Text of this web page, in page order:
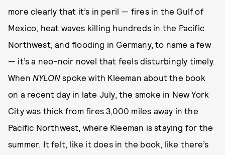
more clearly that it’s in peril — fires in the Gulf of
Mexico, heat waves killing hundreds in the Pacific
Northwest, and flooding in Germany, to name a few
— it’s a neo-noir novel that feels disturbingly timely.
When NYLON spoke with Kleeman about the book
on a recent day in late July, the smoke in New York
City was thick from fires 3,000 miles away in the
Pacific Northwest, where Kleeman is staying for the
summer. It felt, like it does in the book, like there’s